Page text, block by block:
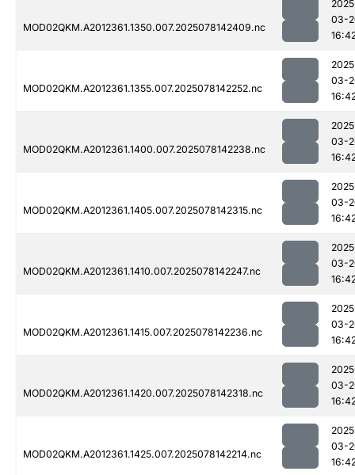
MOD02QKM.A2012361.1350.007.2025078142409.nc
03-
MOD02QKM.A2012361.1355.007.2025078142252.nc
03-
MOD02QKM.A2012361.1400.007.2025078142238.nc
03-
MOD02QKM.A2012361.1405.007.2025078142315.nc
03-
MOD02QKM.A2012361.1410.007.2025078142247.nc
03-
MOD02QKM.A2012361.1415.007.2025078142236.nc
03-
MOD02QKM.A2012361.1420.007.2025078142318.nc
03-
MOD02QKM.A2012361.1425.007.2025078142214.nc
03-